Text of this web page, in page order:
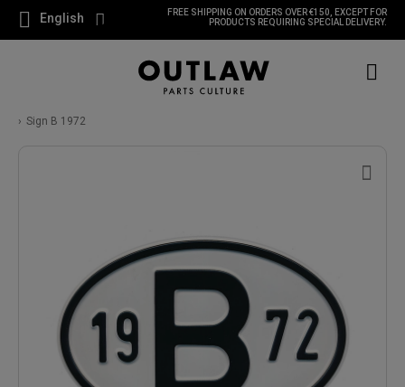
English
FREE SHIPPING ON ORDERS OVER €150, EXCEPT FOR
PRODUCTS REQUIRING SPECIAL DELIVERY.
Sign B 1972